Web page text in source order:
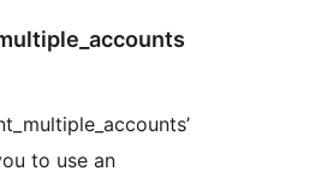
to use an